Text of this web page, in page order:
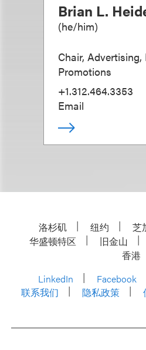
Brian L.
(he/him)
Chair,
Promotions
+1.312.464.3353
Email
洛杉矶 纽约 芝
华盛顿特区
旧金山
香港
LinkedIn
Facebook
联系我们
隐私政策